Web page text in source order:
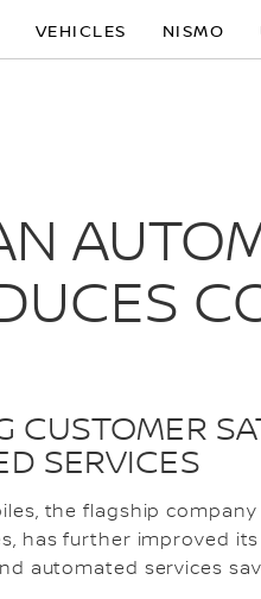
VEHICLES NISMO
CUSTOMER
SERVICES
the flagship
has further improved
automated services